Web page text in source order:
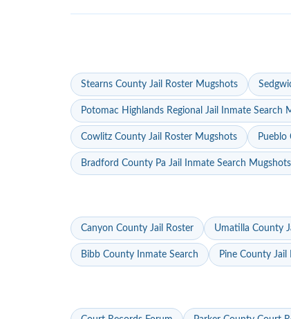
Stearns County Jail Roster Mugshots
Potomac Highlands Regional Jail Inmate Search
Cowlitz County Jail Roster Mugshots Pueblo
Bradford County Pa Jail Inmate Search Mugshots
Canyon County Jail Roster Umatilla County
Bibb County Inmate Search Pine County Jail